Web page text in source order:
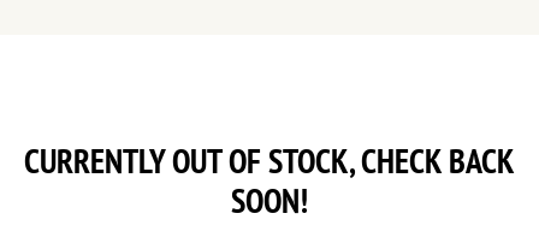
CURRENTLY OUT OF STOCK, CHECK BACK
SOON!